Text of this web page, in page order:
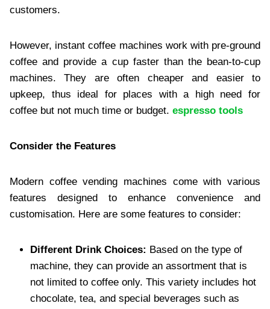
customers.
However, instant coffee machines work with pre-ground
coffee and provide a cup faster than the bean-to-cup
machines. They are often cheaper and easier to
upkeep, thus ideal for places with a high need for
coffee but not much time or budget. espresso tools
Consider the Features
Modern coffee vending machines come with various
features designed to enhance convenience and
customisation. Here are some features to consider:
Different Drink Choices: Based on the type of
machine, they can provide an assortment that is
not limited to coffee only. This variety includes hot
chocolate, tea, and special beverages such as